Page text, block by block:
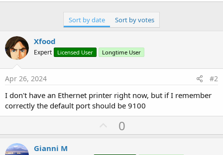
at
Sort by date Sort by votes
Xfood
Expert Licensed User Longtime User
Apr 26, 2024 #2
I don't have an Ethernet printer right now, but if I remember
correctly the default port should be 9100
U
p
0
Gianni M